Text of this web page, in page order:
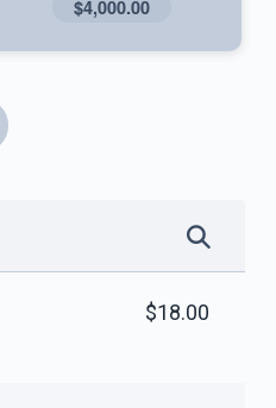
$4,000.00
$18.00